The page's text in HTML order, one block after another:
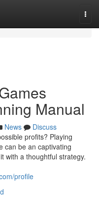
Manual
News
Discuss
profits? Playing
can be an captivating
with a thoughtful strategy.
profile